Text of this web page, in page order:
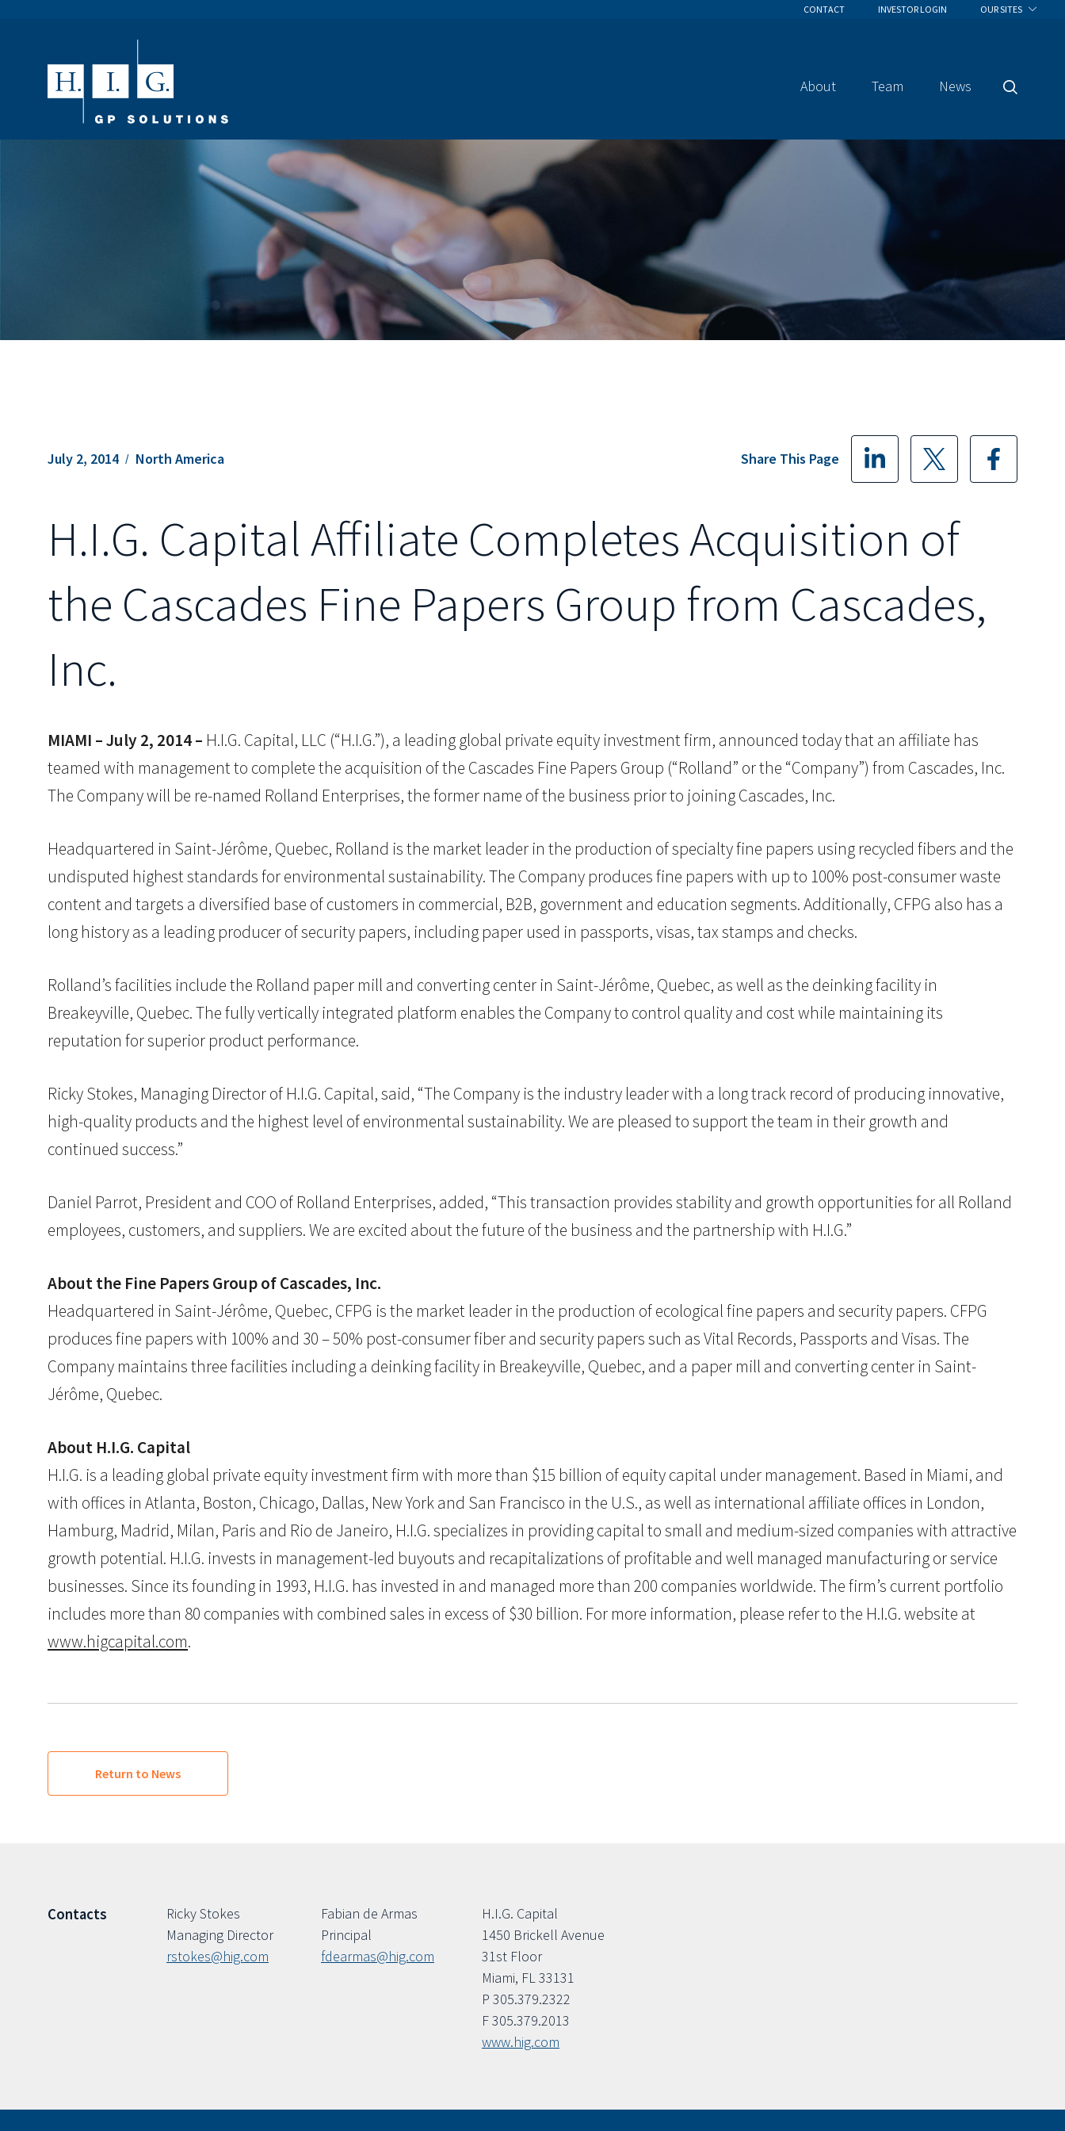
CONTACT INVESTOR LOGIN OUR SITES
About Team News
Search
July 2, 2014 North America Share This Page
H.I.G. Capital Affiliate Completes Acquisition of
the Cascades Fine Papers Group from Cascades,
Inc.
MIAMI – July 2, 2014 – H.I.G. Capital, LLC (“H.I.G.”), a leading global private equity investment firm, announced today that an affiliate has
teamed with management to complete the acquisition of the Cascades Fine Papers Group (“Rolland” or the “Company”) from Cascades, Inc.
The Company will be re-named Rolland Enterprises, the former name of the business prior to joining Cascades, Inc.
Headquartered in Saint-Jérôme, Quebec, Rolland is the market leader in the production of specialty fine papers using recycled fibers and the
undisputed highest standards for environmental sustainability. The Company produces fine papers with up to 100% post-consumer waste
content and targets a diversified base of customers in commercial, B2B, government and education segments. Additionally, CFPG also has a
long history as a leading producer of security papers, including paper used in passports, visas, tax stamps and checks.
Rolland’s facilities include the Rolland paper mill and converting center in Saint-Jérôme, Quebec, as well as the deinking facility in
Breakeyville, Quebec. The fully vertically integrated platform enables the Company to control quality and cost while maintaining its
reputation for superior product performance.
Ricky Stokes, Managing Director of H.I.G. Capital, said, “The Company is the industry leader with a long track record of producing innovative,
high-quality products and the highest level of environmental sustainability. We are pleased to support the team in their growth and
continued success.”
Daniel Parrot, President and COO of Rolland Enterprises, added, “This transaction provides stability and growth opportunities for all Rolland
employees, customers, and suppliers. We are excited about the future of the business and the partnership with H.I.G.”
About the Fine Papers Group of Cascades, Inc.
Headquartered in Saint-Jérôme, Quebec, CFPG is the market leader in the production of ecological fine papers and security papers. CFPG
produces fine papers with 100% and 30 – 50% post-consumer fiber and security papers such as Vital Records, Passports and Visas. The
Company maintains three facilities including a deinking facility in Breakeyville, Quebec, and a paper mill and converting center in Saint-
Jérôme, Quebec.
About H.I.G. Capital
H.I.G. is a leading global private equity investment firm with more than $15 billion of equity capital under management. Based in Miami, and
with offices in Atlanta, Boston, Chicago, Dallas, New York and San Francisco in the U.S., as well as international affiliate offices in London,
Hamburg, Madrid, Milan, Paris and Rio de Janeiro, H.I.G. specializes in providing capital to small and medium-sized companies with attractive
growth potential. H.I.G. invests in management-led buyouts and recapitalizations of profitable and well managed manufacturing or service
businesses. Since its founding in 1993, H.I.G. has invested in and managed more than 200 companies worldwide. The firm’s current portfolio
includes more than 80 companies with combined sales in excess of $30 billion. For more information, please refer to the H.I.G. website at
www.higcapital.com.
Return to News
Contacts
Ricky Stokes
Managing Director
rstokes@hig.com
Fabian de Armas
Principal
fdearmas@hig.com
H.I.G. Capital
1450 Brickell Avenue
31st Floor
Miami, FL 33131
P 305.379.2322
F 305.379.2013
www.hig.com